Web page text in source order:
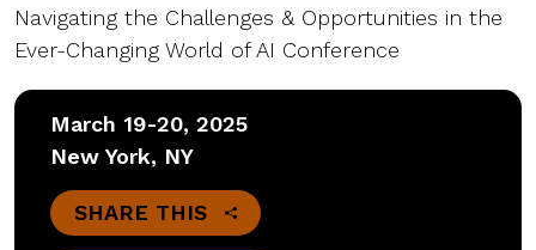
Navigating the Challenges & Opportunities in the
Ever-Changing World of AI Conference
March 19-20, 2025
New York, NY
SHARE THIS